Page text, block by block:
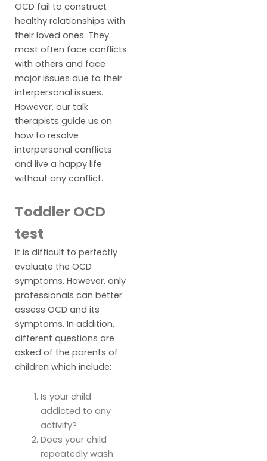
OCD fail to construct
healthy relationships with
their loved ones. They
most often face conflicts
with others and face
major issues due to their
interpersonal issues.
However, our talk
therapists guide us on
how to resolve
interpersonal conflicts
and live a happy life
without any conflict.
Toddler OCD
test
It is difficult to perfectly
evaluate the OCD
symptoms. However, only
professionals can better
assess OCD and its
symptoms. In addition,
different questions are
asked of the parents of
children which include:
Is your child
addicted to any
activity?
Does your child
repeatedly wash